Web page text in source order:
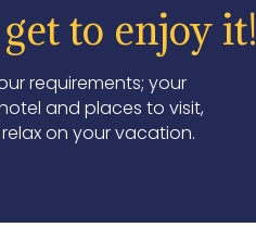
to enjoy it!
requirements; your
and places to visit,
on your vacation.